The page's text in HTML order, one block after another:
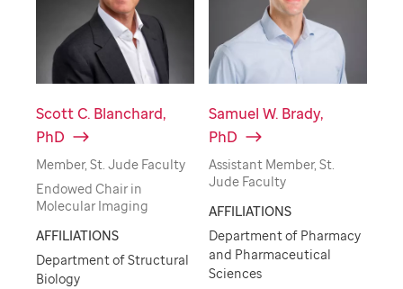
Scott C. Blanchard,
PhD
Member, St. Jude Faculty
Endowed Chair in
Molecular Imaging
AFFILIATIONS
Department of Structural
Biology
Samuel W. Brady,
PhD
Assistant Member, St.
Jude Faculty
AFFILIATIONS
Department of Pharmacy
and Pharmaceutical
Sciences